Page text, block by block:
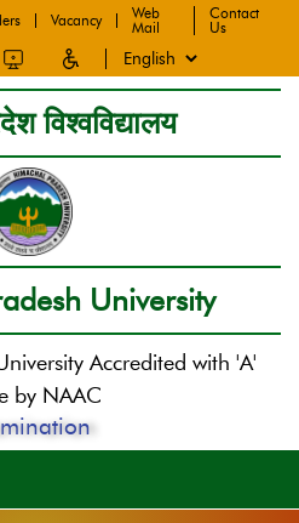
Vacancy
Web
Mail
Contact
Us
विश्वविद्यालय
University
Accredited with 'A'
by NAAC